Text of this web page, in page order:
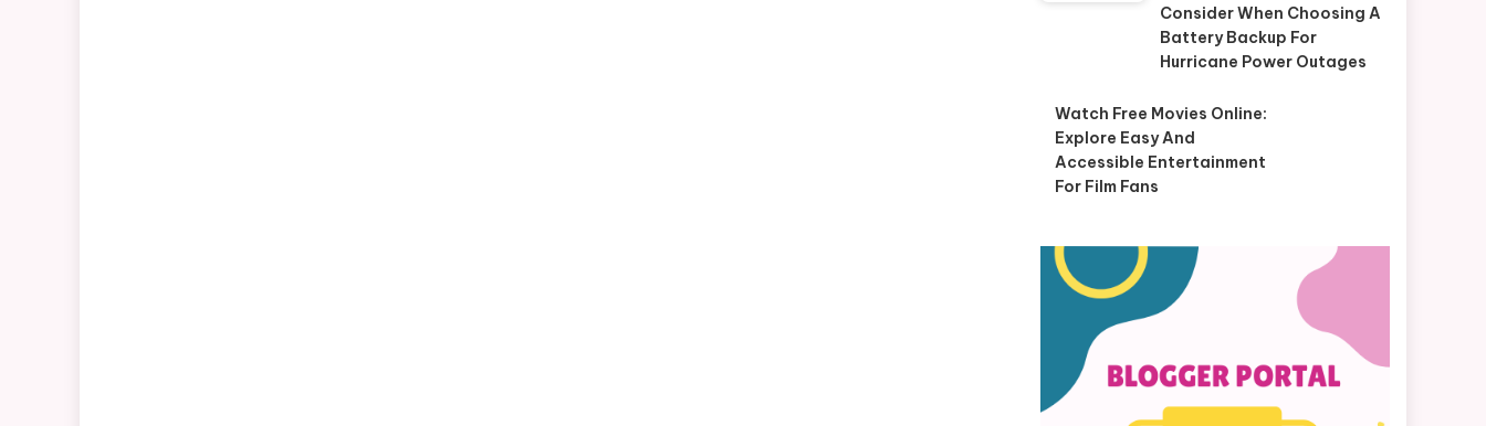
Consider When Choosing A
Battery Backup For
Hurricane Power Outages
Watch Free Movies Online:
Explore Easy And
Accessible Entertainment
For Film Fans